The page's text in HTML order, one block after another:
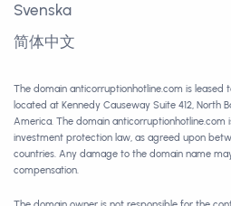
Svenska
简体中文
The domain anticorruptionhotline.com is leased to
located at Kennedy Causeway Suite 412, North
America. The domain anticorruptionhotline.com
investment protection law, as agreed upon
countries. Any damage to the domain name
compensation.